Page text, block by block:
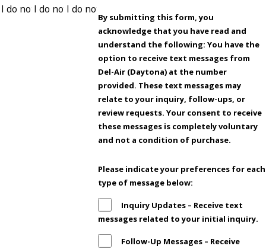
By submitting this form, you
acknowledge that you have read and
understand the following: You have the
option to receive text messages from
Del-Air (Daytona) at the number
provided. These text messages may
relate to your inquiry, follow-ups, or
review requests. Your consent to receive
these messages is completely voluntary
and not a condition of purchase.
Please indicate your preferences for each
type of message below:
Inquiry Updates – Receive text
messages related to your initial inquiry.
Follow-Up Messages – Receive